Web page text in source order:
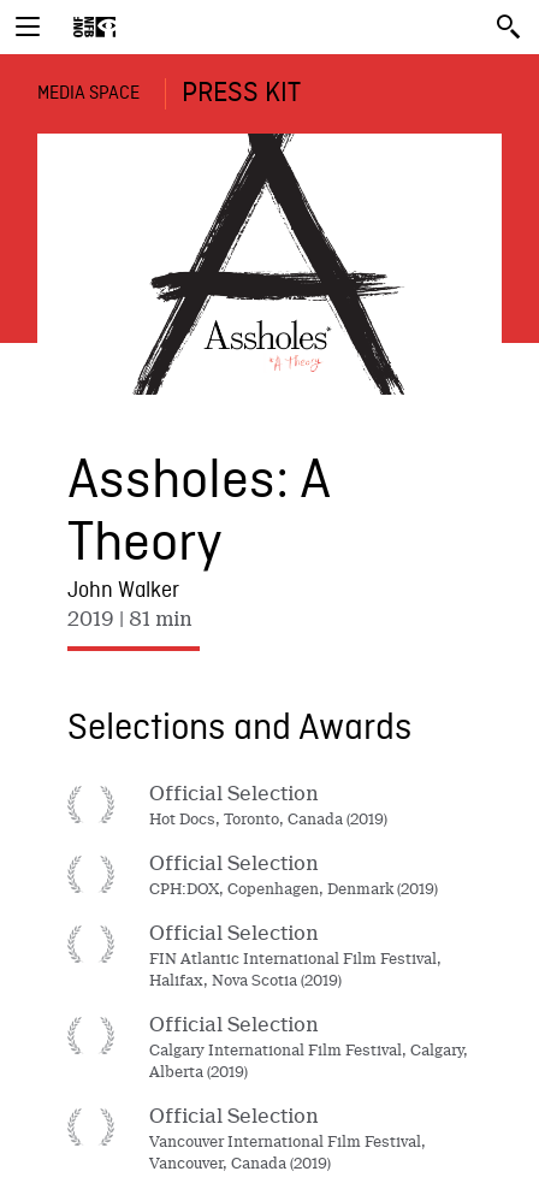
MEDIA SPACE PRESS KIT
Assholes: A
Theory
John Walker
2019 | 81 min
Selections and Awards
Official Selection
Hot Docs, Toronto, Canada (2019)
Official Selection
CPH:DOX, Copenhagen, Denmark (2019)
Official Selection
FIN Atlantic International Film Festival,
Halifax, Nova Scotia (2019)
Official Selection
Calgary International Film Festival, Calgary,
Alberta (2019)
Official Selection
Vancouver International Film Festival,
Vancouver, Canada (2019)